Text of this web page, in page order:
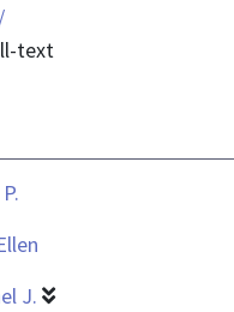
text
J.